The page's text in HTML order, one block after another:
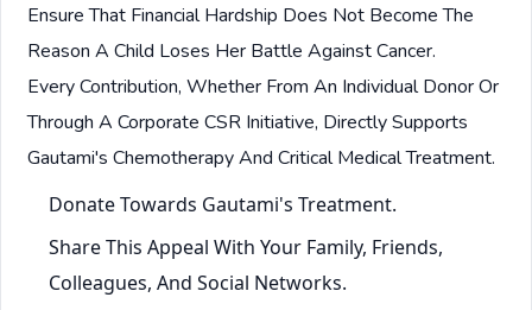
Ensure That Financial Hardship Does Not Become The
Reason A Child Loses Her Battle Against Cancer.
Every Contribution, Whether From An Individual Donor Or
Through A Corporate CSR Initiative, Directly Supports
Gautami's Chemotherapy And Critical Medical Treatment.
Donate Towards Gautami's Treatment.
Share This Appeal With Your Family, Friends,
Colleagues, And Social Networks.